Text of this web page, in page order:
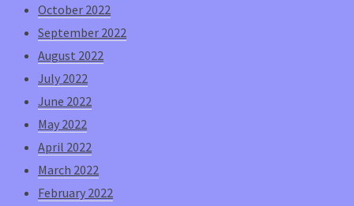
October 2022
September 2022
August 2022
July 2022
June 2022
May 2022
April 2022
March 2022
February 2022